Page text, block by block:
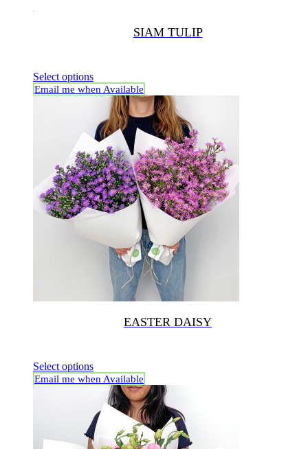
SIAM TULIP
Select options
Email me when Available
EASTER DAISY
Select options
Email me when Available